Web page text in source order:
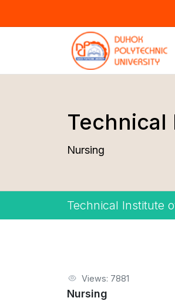
Nursing
Technical Institute
Views: 7881
Nursing